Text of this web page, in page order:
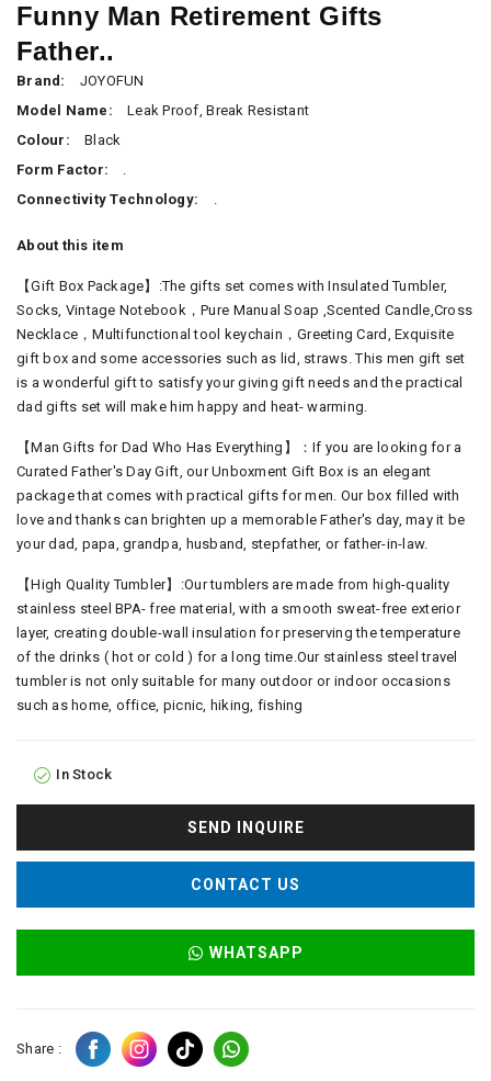
Funny Man Retirement Gifts
Father..
Brand:
JOYOFUN
Model Name:
Leak Proof, Break Resistant
Colour:
Black
Form Factor:
.
Connectivity Technology:
.
About this item
【Gift Box Package】:The gifts set comes with Insulated Tumbler,
Socks, Vintage Notebook，Pure Manual Soap ,Scented Candle,Cross
Necklace，Multifunctional tool keychain，Greeting Card, Exquisite
gift box and some accessories such as lid, straws. This men gift set
is a wonderful gift to satisfy your giving gift needs and the practical
dad gifts set will make him happy and heat- warming.
【Man Gifts for Dad Who Has Everything】：If you are looking for a
Curated Father's Day Gift, our Unboxment Gift Box is an elegant
package that comes with practical gifts for men. Our box filled with
love and thanks can brighten up a memorable Father's day, may it be
your dad, papa, grandpa, husband, stepfather, or father-in-law.
【High Quality Tumbler】:Our tumblers are made from high-quality
stainless steel BPA- free material, with a smooth sweat-free exterior
layer, creating double-wall insulation for preserving the temperature
of the drinks ( hot or cold ) for a long time.Our stainless steel travel
tumbler is not only suitable for many outdoor or indoor occasions
such as home, office, picnic, hiking, fishing
In Stock
SEND INQUIRE
CONTACT US
WHATSAPP
Share :